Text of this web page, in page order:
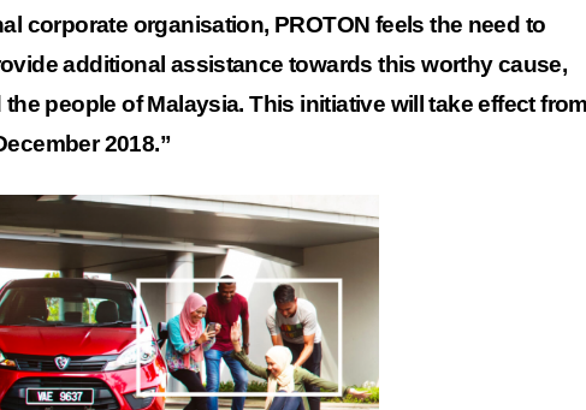
corporate organisation, PROTON feels the need to
additional assistance towards this worthy cause,
people of Malaysia. This initiative will take effect from
2018.”